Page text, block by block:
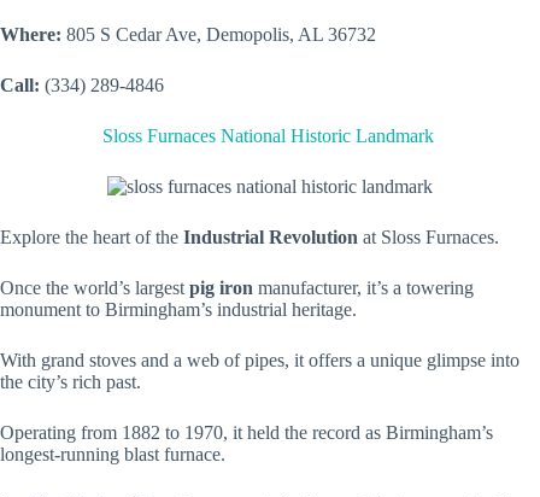
Where: 805 S Cedar Ave, Demopolis, AL 36732
Call: (334) 289-4846
Sloss Furnaces National Historic Landmark
Explore the heart of the Industrial Revolution at Sloss Furnaces.
Once the world’s largest pig iron manufacturer, it’s a towering
monument to Birmingham’s industrial heritage.
With grand stoves and a web of pipes, it offers a unique glimpse into
the city’s rich past.
Operating from 1882 to 1970, it held the record as Birmingham’s
longest-running blast furnace.